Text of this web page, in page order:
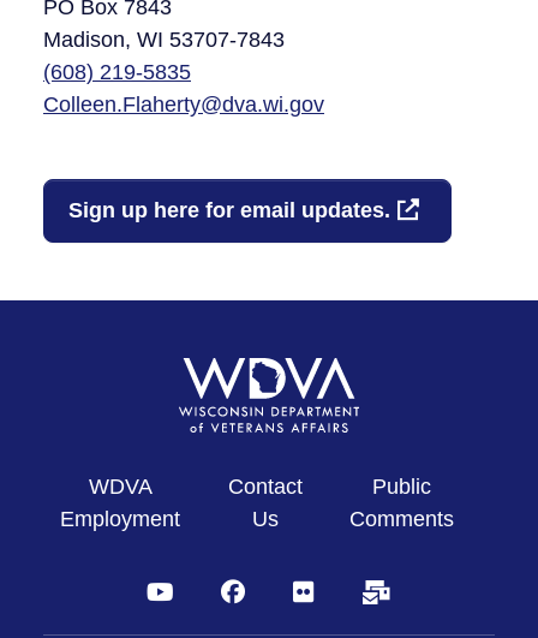
PO Box 7843
Madison, WI 53707-7843​
(608) 219-5835
Colleen.Flaherty@dva.wi.gov
Sign up here for email updates.
WDVA
Employment
Contact
Us
Public
Comments
YouTubeFacebookFlickr